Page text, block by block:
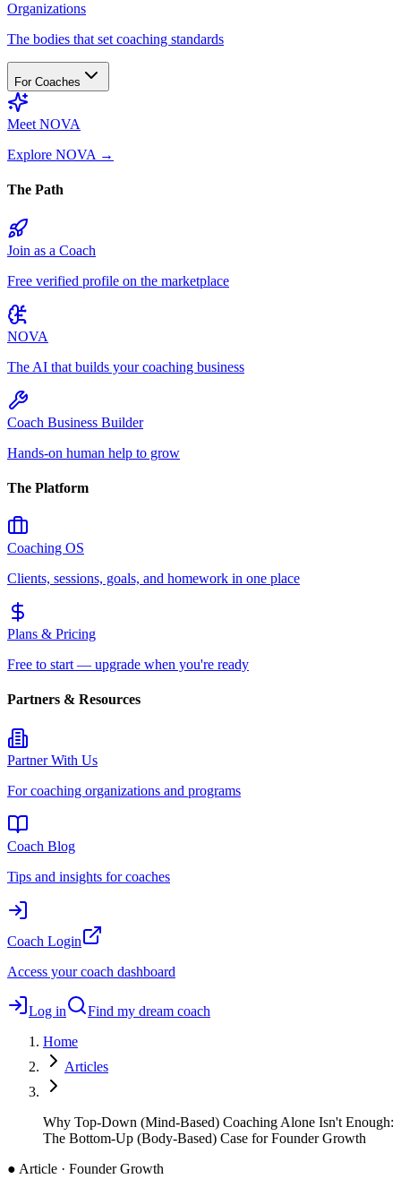
Organizations
The bodies that set coaching standards
For Coaches
Meet NOVA
Explore NOVA →
The Path
Join as a Coach
Free verified profile on the marketplace
NOVA
The AI that builds your coaching business
Coach Business Builder
Hands-on human help to grow
The Platform
Coaching OS
Clients, sessions, goals, and homework in one place
Plans & Pricing
Free to start — upgrade when you're ready
Partners & Resources
Partner With Us
For coaching organizations and programs
Coach Blog
Tips and insights for coaches
Coach Login
Access your coach dashboard
Log in
Find my dream coach
Home
Articles
Why Top-Down (Mind-Based) Coaching Alone Isn't Enough:
The Bottom-Up (Body-Based) Case for Founder Growth
● Article · Founder Growth